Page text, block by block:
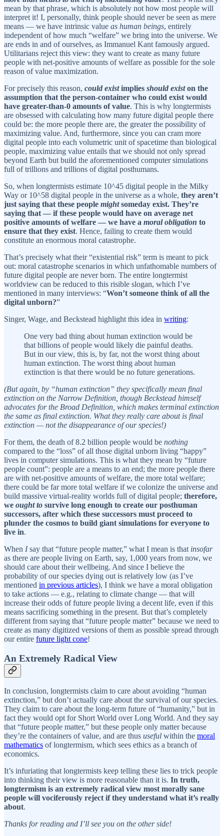
mean by that phrase, which is absolutely not how most people will
interpret it! I, personally, think people should never be seen as mere
means — we have intrinsic value as human beings, entirely
independent of how much “welfare” we bring into the universe. We
are ends in and of ourselves, as Immanuel Kant famously argued.
Utilitarians reject this view: they want to create as many future
people with net-positive amounts of welfare as possible for the sole
reason of value maximization.
For precisely this reason, could existimplies should existon the
assumption that the person-container who could exist would
have greater-than-0 amounts of value. This is why longtermists
are obsessed with calculating how many future digital people there
could be: the more people there are, the greater the possibility of
maximizing value. And, furthermore, since you can cram more
digital people into each volumetric unit of spacetime than biological
people, maximizing value entails that we should not only spread
beyond Earth but build the aforementioned computer simulations
full of trillions and trillions of digital posthumans.
So, when longtermists estimate 10^45 digital people in the Milky
Way or 10^58 digital people in the universe as a whole, they aren’t
just saying that these people mightsomeday exist. They’re
saying that — if these people would have on average net
positive amounts of welfare — we have a moral obligation to
ensure that they exist. Hence, failing to create them would
constitute an enormous moral catastrophe.
That’s precisely what their “existential risk” term is meant to pick
out: moral catastrophe scenarios in which unfathomable numbers of
future digital people are never born. The entire longtermist
worldview can be reduced to this risible slogan, which I’ve
mentioned in many interviews: “Won’t someone think of all the
digital unborn?”
Singer, Wage, and Beckstead highlight this idea in writing:
One very bad thing about human extinction would be
that billions of people would likely die painful deaths.
But in our view, this is, by far, not the worst thing about
human extinction. The worst thing about human
extinction is that there would be no future generations.
(But again, by “human extinction” they specifically mean final
extinction on the Narrow Definition, though Beckstead himself
advocates for the Broad Definition, which makes terminal extinction
the same as final extinction. What they really care about is final
extinction — not the disappearance of our species!)
For them, the death of 8.2 billion people would be nothing
compared to the “loss” of all those digital unborn living “happy”
lives in computer simulations. This is what they mean by “future
people count”: people are a means to an end; the more people there
are with net-positive amounts of welfare, the more total welfare;
there could be far more total welfare if we colonize the universe and
build massive virtual-reality worlds full of digital people; therefore,
we ought to survive long enough to create our posthuman
successors, after which these successors must proceed to
plunder the cosmos to build giant simulations for everyone to
live in.
When Isay that “future people matter,” what I mean is that insofar
as there are people living on Earth, say, 1,000 years from now, we
should care about their wellbeing. And since I believe the
probability of our species dying out is relatively low (as I’ve
mentioned in previous articles), I think we have a moral obligation
to take actions — e.g., relating to climate change — that will
increase their odds of future people living a decent life, even if this
means sacrificing something in the present. But that’s completely
different from saying that “future people matter” because we need to
create as many digitized versions of them as possible spread through
our entire future light cone!
An Extremely Radical View
In conclusion, longtermists claim to care about avoiding “human
extinction,” but don’t actually care about the survival of our species.
They claim to care about the long-term future of “humanity,” but in
fact they would opt for Short World over Long World. And they say
that “future people matter,” but these people only matter because
they’re the containers of value, and are thus useful within the moral
mathematics of longtermism, which sees ethics as a branch of
economics.
It’s infuriating that longtermists keep telling these lies to trick people
into thinking their view is more reasonable than it is. In truth,
longtermism is an extremely radical view most morally sane
people will vociferously reject if they understand what it’s really
about.
Thanks for reading and I’ll see you on the other side!